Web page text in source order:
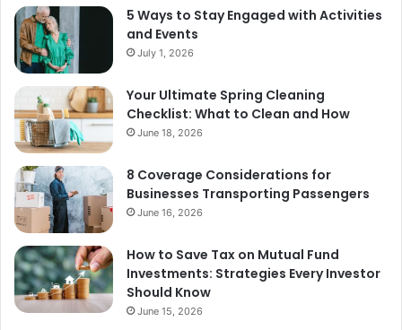
5 Ways to Stay Engaged with Activities
and Events
July 1, 2026
Your Ultimate Spring Cleaning
Checklist: What to Clean and How
June 18, 2026
8 Coverage Considerations for
Businesses Transporting Passengers
June 16, 2026
How to Save Tax on Mutual Fund
Investments: Strategies Every Investor
Should Know
June 15, 2026